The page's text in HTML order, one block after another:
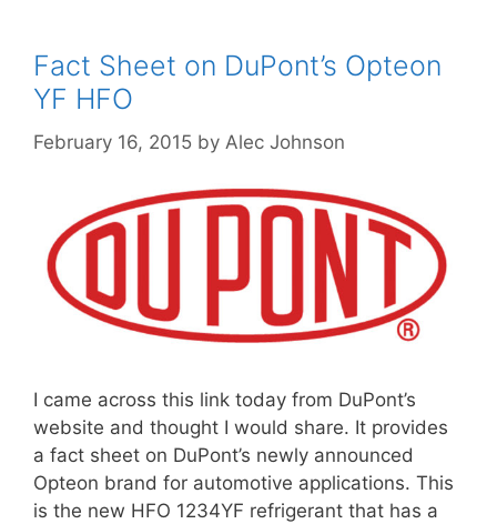
Fact Sheet on DuPont’s Opteon
YF HFO
February 16, 2015 by Alec Johnson
I came across this link today from DuPont’s
website and thought I would share. It provides
a fact sheet on DuPont’s newly announced
Opteon brand for automotive applications. This
is the new HFO 1234YF refrigerant that has a